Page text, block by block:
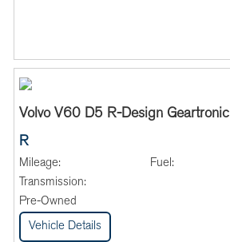
Volvo V60 D5 R-Design Geartronic
R
Mileage:
Fuel:
Transmission:
Pre-Owned
Vehicle Details